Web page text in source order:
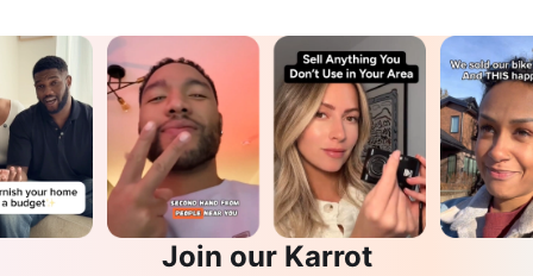
Join our Karrot